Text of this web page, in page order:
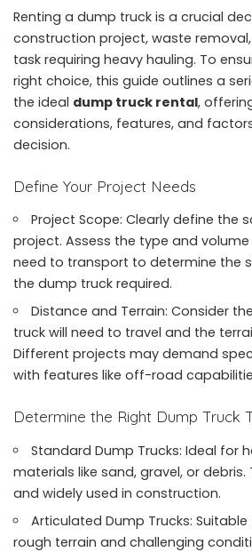
Renting a dump truck is a crucial
construction project, waste
task requiring heavy hauling. To
right choice, this guide outlines a
the ideal dump truck rental,
considerations, features, and
decision.
Define Your Project Needs
Project Scope: Clearly define the
project. Assess the type and
need to transport to determine the
the dump truck required.
Distance and Terrain: Consider
truck will need to travel and the
Different projects may demand
with features like off-road
Determine the Right Dump Truck
Standard Dump Trucks: Ideal for
materials like sand, gravel, or debris.
and widely used in construction.
Articulated Dump Trucks:
rough terrain and challenging